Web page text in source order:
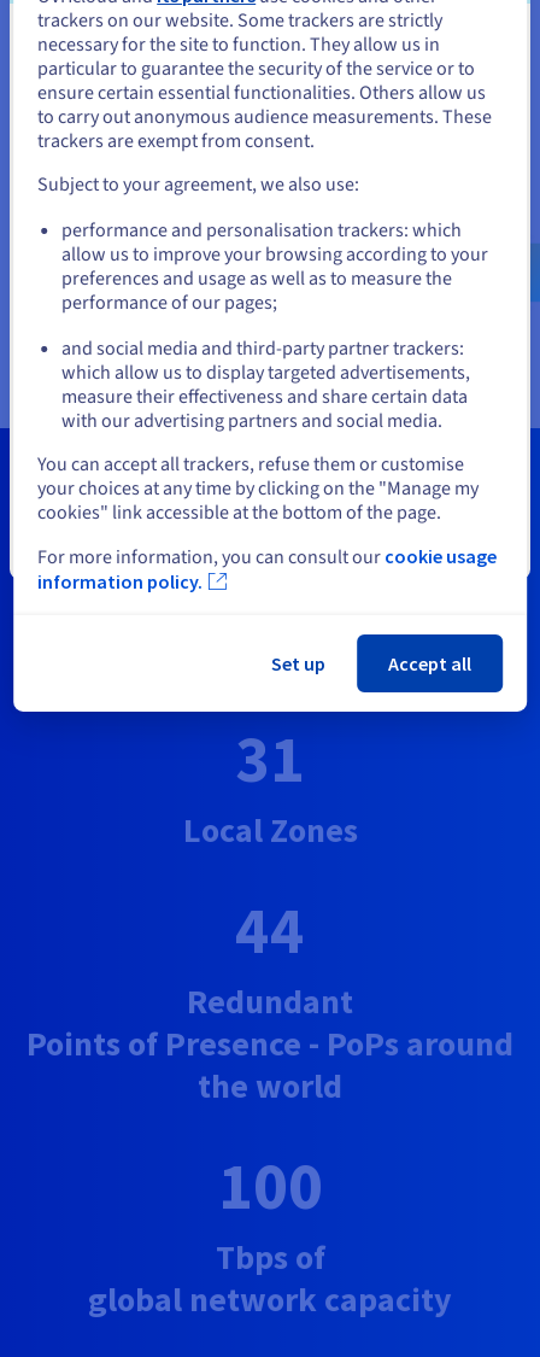
control of price predictability for a sustainable cloud.
Level up performance with data centre migration or
extension
Deployment templates
OVHcloud uses 2 deployment models for its international
expansion:regionsavailable in 1-AZ (1 availability zone) and
network of 150 mini-datacentres by the end of 2027.
Key figures
46
Datacentres on 4 continents
31
Local Zones
44
Redundant
Points of Presence - PoPs around
the world
100
Tbps of
global network capacity
You seem to be located in United
States
If you want to order from United States, you'll need to browse
and create an account on the appropriate website.
us.ovhcloud.com/about English USD - $
or
Stay on current website
Close
trackers on our website. Some trackers are strictly
necessary for the site to function. They allow us in
particular to guarantee the security of the service or to
ensure certain essential functionalities. Others allow us
to carry out anonymous audience measurements. These
trackers are exempt from consent.
Subject to your agreement, we also use:
performance and personalisation trackers: which
allow us to improve your browsing according to your
preferences and usage as well as to measure the
performance of our pages;
and social media and third-party partner trackers:
which allow us to display targeted advertisements,
measure their effectiveness and share certain data
with our advertising partners and social media.
You can accept all trackers, refuse them or customise
your choices at any time by clicking on the "Manage my
cookies" link accessible at the bottom of the page.
For more information, you can consult our cookie usage
information policy.
Set up Accept all